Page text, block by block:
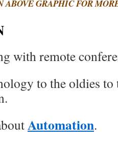
ABOVE GRAPHIC FOR
with remote
to the oldies
Automation.